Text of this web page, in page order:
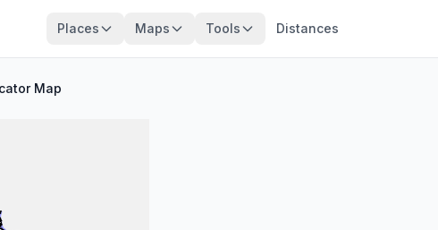
Places Maps Tools Distances
Map